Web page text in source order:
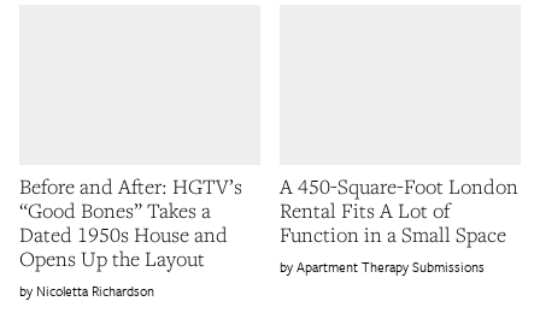
Before and After: HGTV’s
“Good Bones” Takes a
Dated 1950s House and
Opens Up the Layout
Nicoletta Richardson
A 450-Square-Foot London
Rental Fits A Lot of
Function in a Small Space
Apartment Therapy Submissions